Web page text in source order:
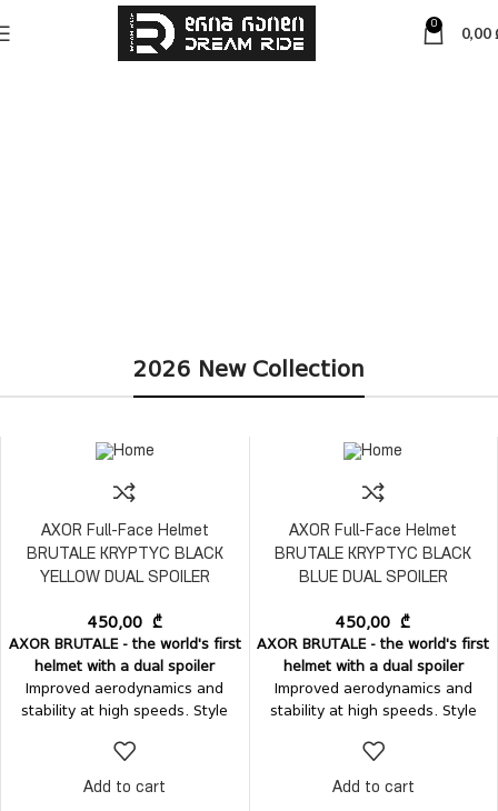
0 0,00
2026 New Collection
AXOR Full-Face Helmet
BRUTALE KRYPTYC BLACK
YELLOW DUAL SPOILER
450,00 ₾
AXOR BRUTALE - the world's first
helmet with a dual spoiler
Improved aerodynamics and
stability at high speeds. Style
Ventilation:Top air-intake
vent Rear air-exhaust vent
Add to cart
AXOR Full-Face Helmet
BRUTALE KRYPTYC BLACK
BLUE DUAL SPOILER
450,00₾
AXOR BRUTALE - the world's first
helmet with a dual spoiler
Improved aerodynamics and
stability at high speeds. Style
Ventilation:Top air-intake
vent Rear air-exhaust vent
Add to cart